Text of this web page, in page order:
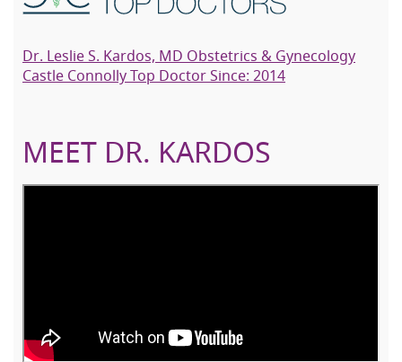
Dr. Leslie S. Kardos, MD Obstetrics & Gynecology
Castle Connolly Top Doctor Since: 2014
MEET DR. KARDOS